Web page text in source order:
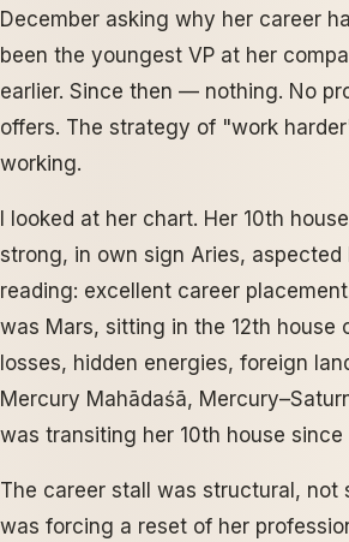
December asking why her career
been the youngest VP at her
earlier. Since then — nothing. No
offers. The strategy of "work
working.
I looked at her chart. Her 10th
strong, in own sign Aries, aspected
reading: excellent career
was Mars, sitting in the 12th
losses, hidden energies, foreign
Mercury Mahādaśā,
was transiting her 10th house since
The career stall was structural, not
was forcing a reset of her